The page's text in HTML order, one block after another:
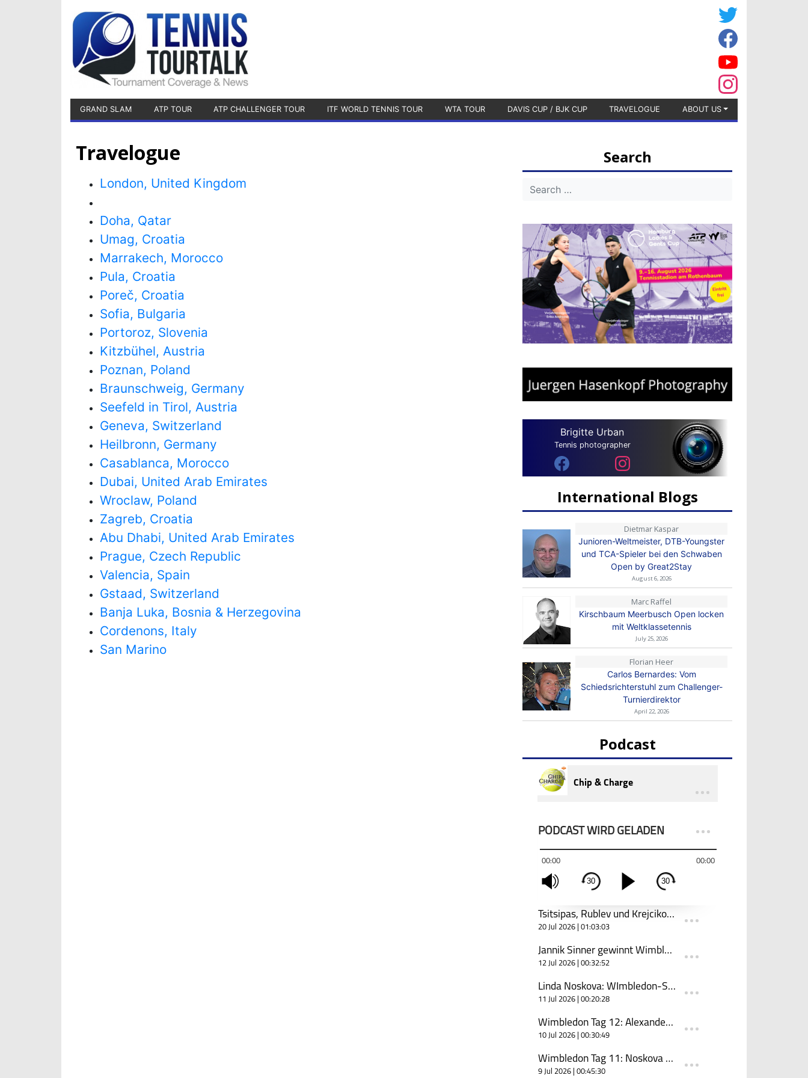
GRAND SLAM ATP TOUR ATP CHALLENGER TOUR ITF WORLD TENNIS TOUR WTA TOUR DAVIS CUP / BJK CUP TRAVELOGUE ABOUT US
Travelogue
London, United Kingdom
Doha, Qatar
Umag, Croatia
Marrakech, Morocco
Pula, Croatia
Poreč, Croatia
Sofia, Bulgaria
Portoroz, Slovenia
Kitzbühel, Austria
Poznan, Poland
Braunschweig, Germany
Seefeld in Tirol, Austria
Geneva, Switzerland
Heilbronn, Germany
Casablanca, Morocco
Dubai, United Arab Emirates
Wroclaw, Poland
Zagreb, Croatia
Abu Dhabi, United Arab Emirates
Prague, Czech Republic
Valencia, Spain
Gstaad, Switzerland
Banja Luka, Bosnia & Herzegovina
Cordenons, Italy
San Marino
Search
Brigitte Urban
Tennis photographer
International Blogs
Dietmar Kaspar
Junioren-Weltmeister, DTB-Youngster
und TCA-Spieler bei den Schwaben
Open by Great2Stay
August 6, 2026
Marc Raffel
Kirschbaum Meerbusch Open locken
mit Weltklassetennis
July 25, 2026
Florian Heer
Carlos Bernardes: Vom
Schiedsrichterstuhl zum Challenger-
Turnierdirektor
April 22, 2026
Podcast